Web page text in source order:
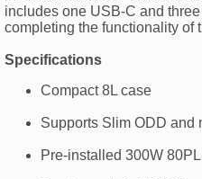
includes one USB-C and
completing the functionality of
Specifications
Compact 8L case
Supports Slim ODD and
Pre-installed 300W